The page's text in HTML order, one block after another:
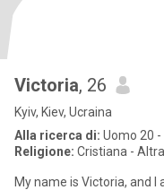
Victoria, 26
Kyiv, Kiev, Ucraina
Alla ricerca di: Uomo 20 -
Religione: Cristiana - Altra
My name is Victoria, and I